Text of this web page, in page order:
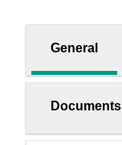
General
Documents